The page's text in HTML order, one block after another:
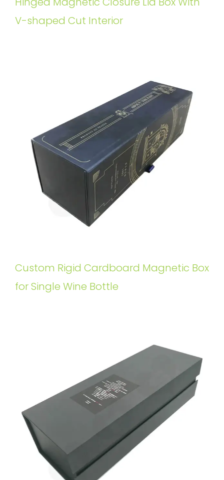
V-shaped Cut Interior
Custom Rigid Cardboard Magnetic Box
for Single Wine Bottle